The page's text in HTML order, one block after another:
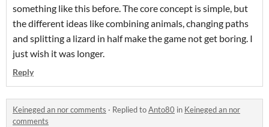
something like this before. The core concept is simple, but
the different ideas like combining animals, changing paths
and splitting a lizard in half make the game not get boring. I
just wish it was longer.
Reply
Keineged an nor comments · Replied toAnto80 in Keineged an nor
comments